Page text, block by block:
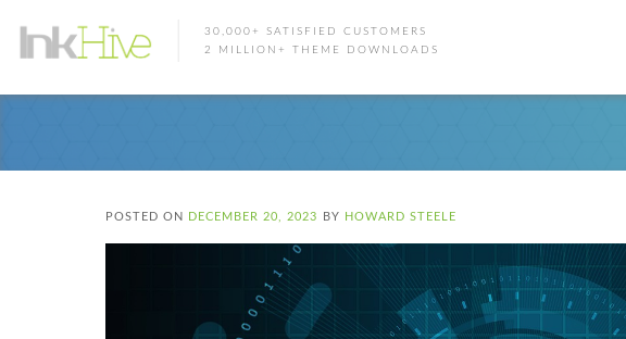
30,000+ SATISFIED CUSTOMERS
2 MILLION+ THEME DOWNLOADS
POSTED ON DECEMBER 20, 2023 BY HOWARD STEELE